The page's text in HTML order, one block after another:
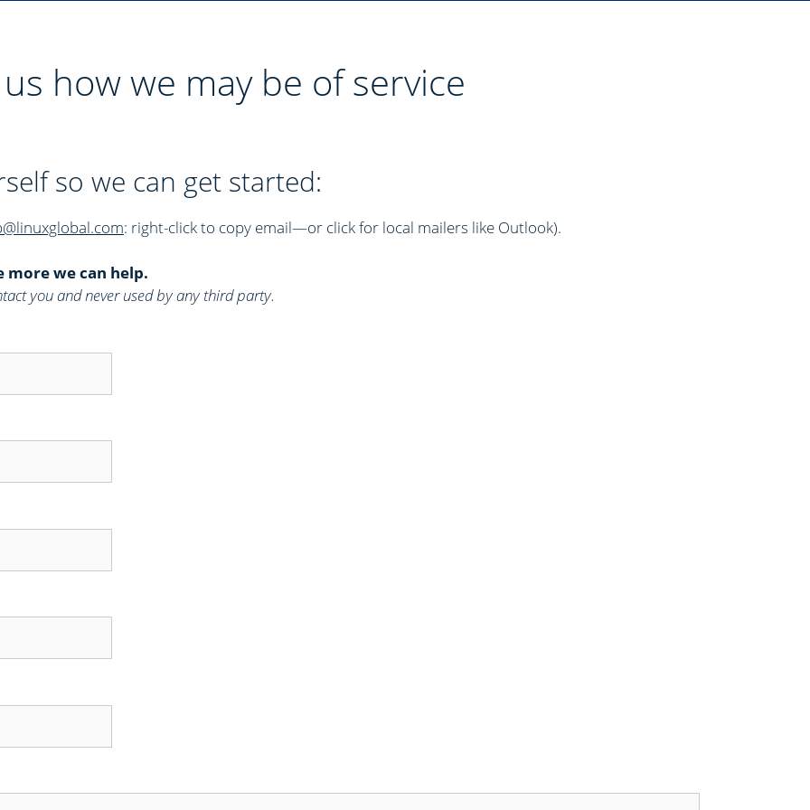
how we may be of service
so we can get started:
: right-click to copy email—or click for local mailers like Outlook).
we can help.
you and never used by any third party.